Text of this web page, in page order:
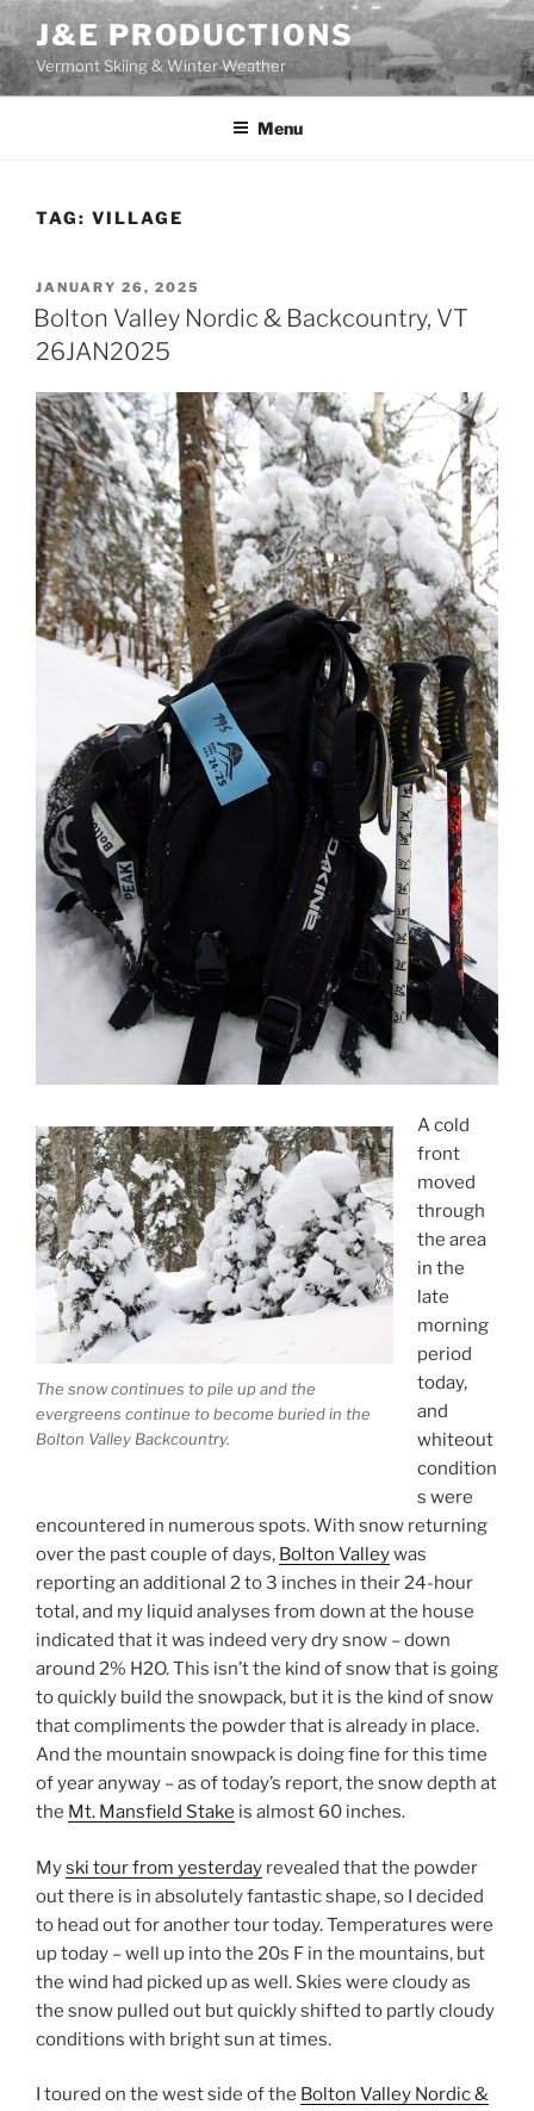
Skip
to
content
J&E PRODUCTIONS
Vermont Skiing & Winter Weather
Menu
TAG: VILLAGE
POSTED
ON
JANUARY 26, 2025
Bolton Valley Nordic & Backcountry, VT
26JAN2025
The snow continues to pile up and the
evergreens continue to become buried in the
Bolton Valley Backcountry.
A cold
front
moved
through
the area
in the
late
morning
period
today,
and
whiteout
condition
s were
encountered in numerous spots. With snow returning
over the past couple of days, Bolton Valleywas
reporting an additional 2 to 3 inches in their 24-hour
total, and my liquid analyses from down at the house
indicated that it was indeed very dry snow – down
around 2% H2O. This isn’t the kind of snow that is going
to quickly build the snowpack, but it is the kind of snow
that compliments the powder that is already in place.
And the mountain snowpack is doing fine for this time
of year anyway – as of today’s report, the snow depth at
the Mt. Mansfield Stake is almost 60 inches.
Myski tour from yesterday revealed that the powder
out there is in absolutely fantastic shape, so I decided
to head out for another tour today. Temperatures were
up today – well up into the 20s F in the mountains, but
the wind had picked up as well. Skies were cloudy as
the snow pulled out but quickly shifted to partly cloudy
conditions with bright sun at times.
I toured on the west side of the Bolton Valley Nordic &